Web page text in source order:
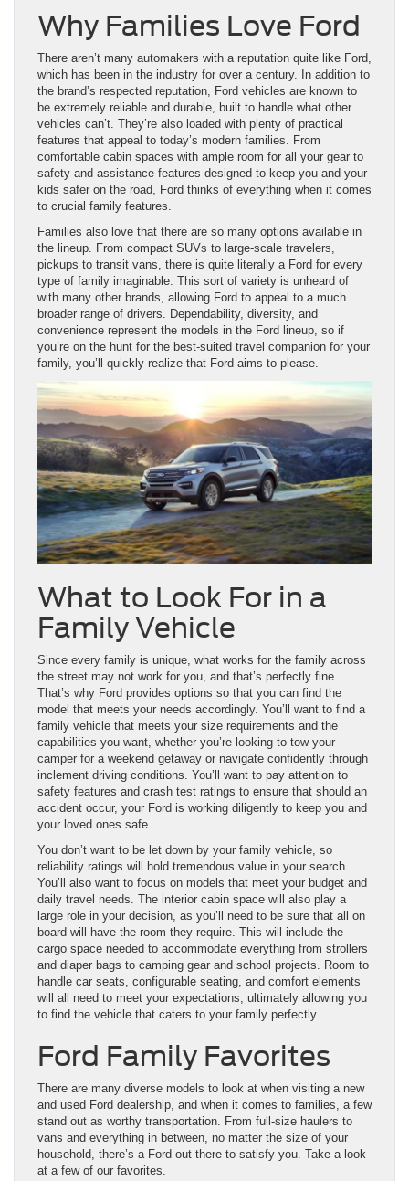
Why Families Love Ford
There aren’t many automakers with a reputation quite like Ford,
which has been in the industry for over a century. In addition to
the brand’s respected reputation, Ford vehicles are known to
be extremely reliable and durable, built to handle what other
vehicles can’t. They’re also loaded with plenty of practical
features that appeal to today’s modern families. From
comfortable cabin spaces with ample room for all your gear to
safety and assistance features designed to keep you and your
kids safer on the road, Ford thinks of everything when it comes
to crucial family features.
Families also love that there are so many options available in
the lineup. From compact SUVs to large-scale travelers,
pickups to transit vans, there is quite literally a Ford for every
type of family imaginable. This sort of variety is unheard of
with many other brands, allowing Ford to appeal to a much
broader range of drivers. Dependability, diversity, and
convenience represent the models in the Ford lineup, so if
you’re on the hunt for the best-suited travel companion for your
family, you’ll quickly realize that Ford aims to please.
What to Look For in a
Family Vehicle
Since every family is unique, what works for the family across
the street may not work for you, and that’s perfectly fine.
That’s why Ford provides options so that you can find the
model that meets your needs accordingly. You’ll want to find a
family vehicle that meets your size requirements and the
capabilities you want, whether you’re looking to tow your
camper for a weekend getaway or navigate confidently through
inclement driving conditions. You’ll want to pay attention to
safety features and crash test ratings to ensure that should an
accident occur, your Ford is working diligently to keep you and
your loved ones safe.
You don’t want to be let down by your family vehicle, so
reliability ratings will hold tremendous value in your search.
You’ll also want to focus on models that meet your budget and
daily travel needs. The interior cabin space will also play a
large role in your decision, as you’ll need to be sure that all on
board will have the room they require. This will include the
cargo space needed to accommodate everything from strollers
and diaper bags to camping gear and school projects. Room to
handle car seats, configurable seating, and comfort elements
will all need to meet your expectations, ultimately allowing you
to find the vehicle that caters to your family perfectly.
Ford Family Favorites
There are many diverse models to look at when visiting a new
and used Ford dealership, and when it comes to families, a few
stand out as worthy transportation. From full-size haulers to
vans and everything in between, no matter the size of your
household, there’s a Ford out there to satisfy you. Take a look
at a few of our favorites.